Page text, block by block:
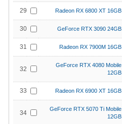
29 Radeon RX 6800 XT 16GB
30 GeForce RTX 3090 24GB
31 Radeon RX 7900M 16GB
32
GeForce RTX 4080 Mobile
12GB
33 Radeon RX 6900 XT 16GB
34
GeForce RTX 5070 Ti Mobile
12GB